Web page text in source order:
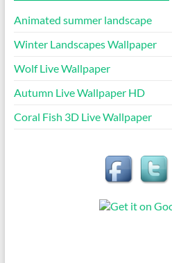
Animated summer landscape
Winter Landscapes Wallpaper
Wolf Live Wallpaper
Autumn Live Wallpaper HD
Coral Fish 3D Live Wallpaper